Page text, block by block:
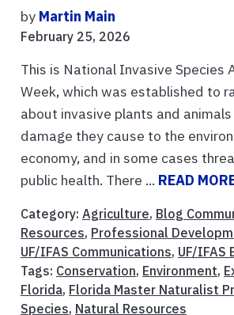
by Martin Main
February 25, 2026
This is National Invasive Species
Week, which was established to
about invasive plants and
damage they cause to the
economy, and in some cases
public health. There ... READ
Category: Agriculture, Blog
Resources, Professional
UF/IFAS Communications, UF/IFAS
Tags: Conservation, Environment,
Florida, Florida Master Naturalist
Species, Natural Resources